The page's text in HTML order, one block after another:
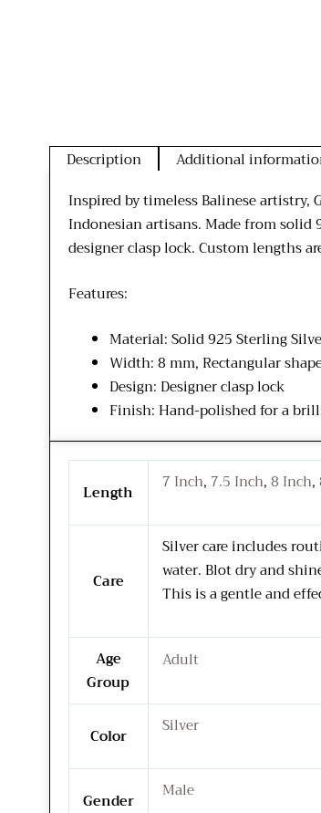
Description Additional
Inspired by timeless Balinese artistry,
Indonesian artisans. Made from
designer clasp lock. Custom lengths
Features:
Material: Solid 925 Sterling
Width: 8 mm, Rectangular
Design: Designer clasp lock
Finish: Hand-polished for a
Length 7 Inch, 7.5 Inch,8 Inch,
Care
Silver care includes
water. Blot dry and
This is a gentle and
Age
Group
Adult
Color Silver
Gender Male